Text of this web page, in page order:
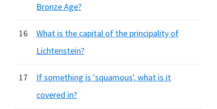
Bronze Age?
16
What is the capital of the principality of
Lichtenstein?
17
If something is 'squamous', what is it
covered in?